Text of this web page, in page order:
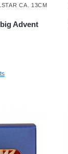
CA. 13CM
Advent